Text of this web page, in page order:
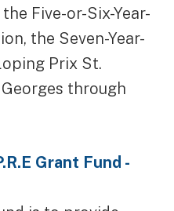
Five-or-Six-Year-
the Seven-Year-
Prix St.
through
Grant Fund -